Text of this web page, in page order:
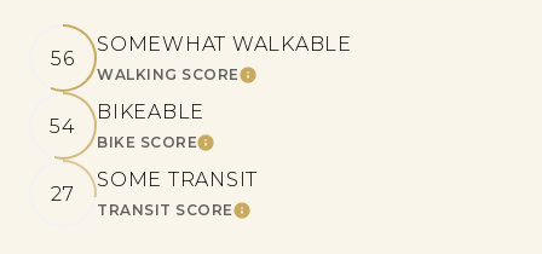
56
SOMEWHAT WALKABLE
WALKING SCORELEARN MORE
54
BIKEABLE
BIKE SCORELEARN MORE
27
SOME TRANSIT
TRANSIT SCORELEARN MORE